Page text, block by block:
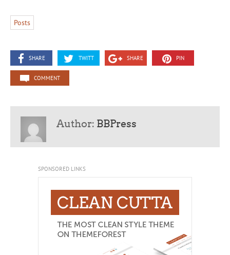
Posts
SHARE TWITT SHARE PIN
COMMENT
Author: BBPress
SPONSORED LINKS